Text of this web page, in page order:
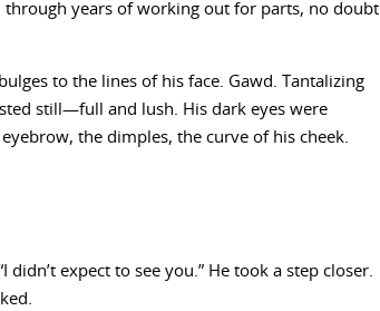
years of working out for parts, no doubt
to the lines of his face. Gawd. Tantalizing
still—full and lush. His dark eyes were
the dimples, the curve of his cheek.
expect to see you.” He took a step closer.